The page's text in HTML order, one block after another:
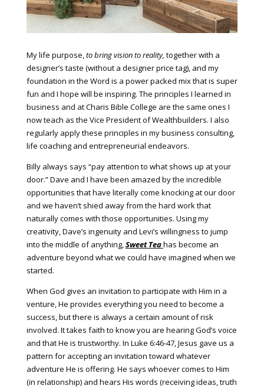
My life purpose,to bring vision to reality, together with a
designer’s taste (without a designer price tag), and my
foundation in the Word is a power packed mix that is super
fun and I hope will be inspiring. The principles I learned in
business and at Charis Bible College are the same ones I
now teach as the Vice President of Wealthbuilders. I also
regularly apply these principles in my business consulting,
life coaching and entrepreneurial endeavors.
Billy always says “pay attention to what shows up at your
door.” Dave and I have been amazed by the incredible
opportunities that have literally come knocking at our door
and we haven’t shied away from the hard work that
naturally comes with those opportunities. Using my
creativity, Dave’s ingenuity and Levi’s willingness to jump
into the middle of anything,Sweet Teahas become an
adventure beyond what we could have imagined when we
started.
When God gives an invitation to participate with Him in a
venture, He provides everything you need to become a
success, but there is always a certain amount of risk
involved. It takes faith to know you are hearing God’s voice
and that He is trustworthy. In Luke 6:46-47, Jesus gave us a
pattern for accepting an invitation toward whatever
adventure He is offering. He says whoever comes to Him
(in relationship) and hears His words (receiving ideas, truth